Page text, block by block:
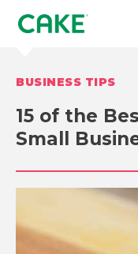
BUSINESS TIPS
15 of the
Small